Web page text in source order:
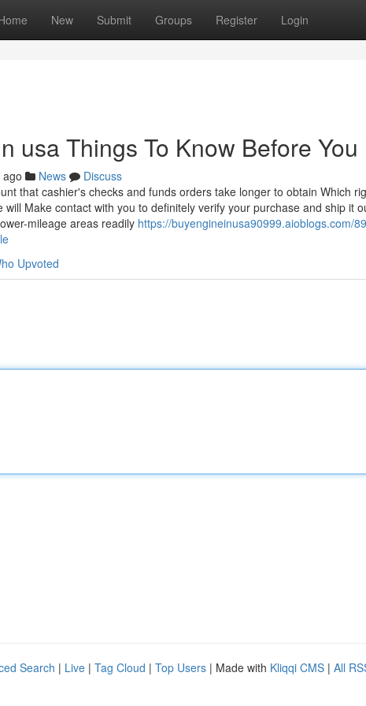
New Submit Groups Register Login
usa Things To Know Before You
News
Discuss
that cashier's checks and funds orders take longer to obtain Which
will Make contact with you to definitely verify your purchase and ship it
mileage areas readily https://buyengineinusa90999.aioblogs.com/
Upvoted
Search | Live | Tag Cloud | Top Users | Made with Kliqqi CMS | All